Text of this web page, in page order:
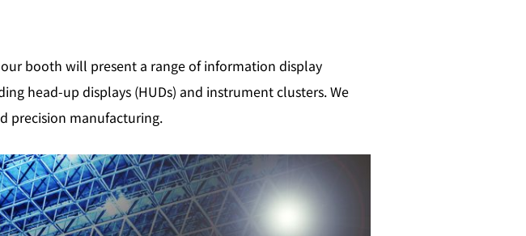
booth will present a range of information display
head‑up displays (HUDs) and instrument clusters. We
precision manufacturing.